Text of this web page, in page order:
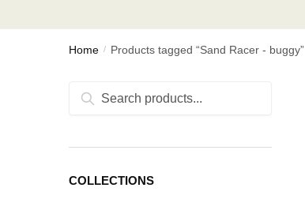
Home / Products tagged “Sand Racer - buggy”
Search
Search
COLLECTIONS